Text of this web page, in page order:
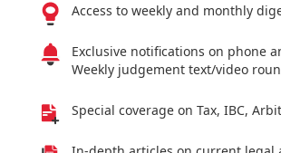
Access to weekly and monthly
Exclusive notifications on phone
Weekly judgement text/video
Special coverage on Tax, IBC,